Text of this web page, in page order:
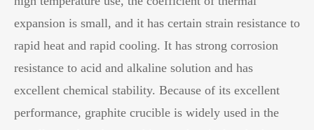
expansion is small, and it has certain strain resistance to
rapid heat and rapid cooling. It has strong corrosion
resistance to acid and alkaline solution and has
excellent chemical stability. Because of its excellent
performance, graphite crucible is widely used in the